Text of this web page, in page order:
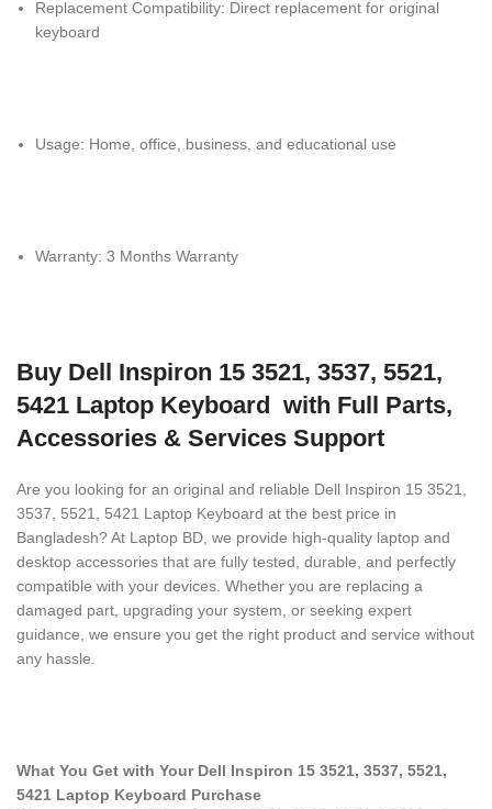
Replacement Compatibility: Direct replacement for original
keyboard
Usage: Home, office, business, and educational use
Warranty: 3 Months Warranty
Buy Dell Inspiron 15 3521, 3537, 5521,
5421 Laptop Keyboard with Full Parts,
Accessories & Services Support
Are you looking for an original and reliable Dell Inspiron 15 3521,
3537, 5521, 5421 Laptop Keyboard at the best price in
Bangladesh? At Laptop BD, we provide high-quality laptop and
desktop accessories that are fully tested, durable, and perfectly
compatible with your devices. Whether you are replacing a
damaged part, upgrading your system, or seeking expert
guidance, we ensure you get the right product and service without
any hassle.
What You Get with Your Dell Inspiron 15 3521, 3537, 5521,
5421 Laptop Keyboard Purchase